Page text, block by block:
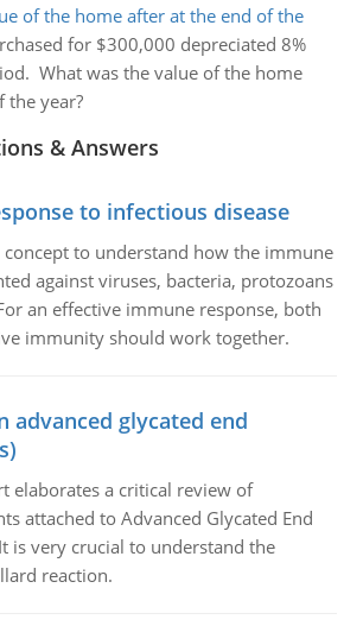
of the home after at the end of the
for $300,000 depreciated 8%
What was the value of the home
the year?
& Answers
to infectious disease
concept to understand how the immune
against viruses, bacteria, protozoans
an effective immune response, both
immunity should work together.
advanced glycated end
elaborates a critical review of
attached to Advanced Glycated End
is very crucial to understand the
reaction.